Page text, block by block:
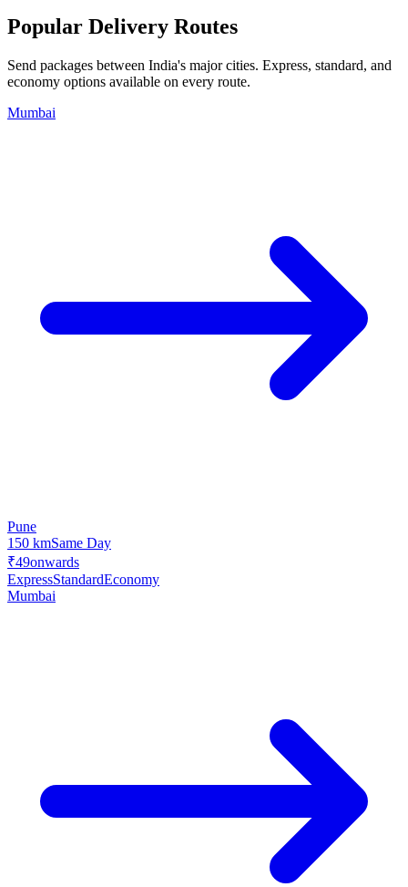
Popular Delivery Routes
Send packages between India's major cities. Express, standard, and
economy options available on every route.
Mumbai
Pune
150 kmSame Day
₹49onwards
ExpressStandardEconomy
Mumbai